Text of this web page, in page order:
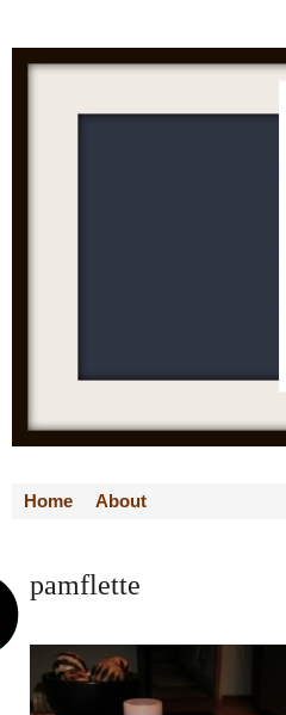
Home About
pamflette